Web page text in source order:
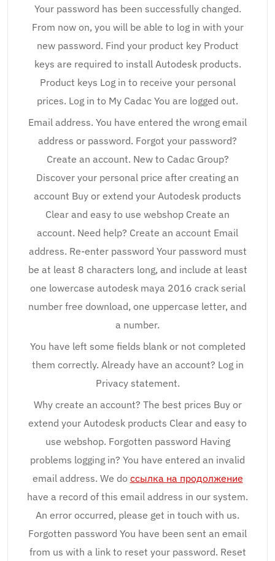
Your password has been successfully changed.
From now on, you will be able to log in with your
new password. Find your product key Product
keys are required to install Autodesk products.
Product keys Log in to receive your personal
prices. Log in to My Cadac You are logged out.
Email address. You have entered the wrong email
address or password. Forgot your password?
Create an account. New to Cadac Group?
Discover your personal price after creating an
account Buy or extend your Autodesk products
Clear and easy to use webshop Create an
account. Need help? Create an account Email
address. Re-enter password Your password must
be at least 8 characters long, and include at least
one lowercase autodesk maya 2016 crack serial
number free download, one uppercase letter, and
a number.
You have left some fields blank or not completed
them correctly. Already have an account? Log in
Privacy statement.
Why create an account? The best prices Buy or
extend your Autodesk products Clear and easy to
use webshop. Forgotten password Having
problems logging in? You have entered an invalid
email address. We do ссылка на продолжение
have a record of this email address in our system.
An error occurred, please get in touch with us.
Forgotten password You have been sent an email
from us with a link to reset your password. Reset